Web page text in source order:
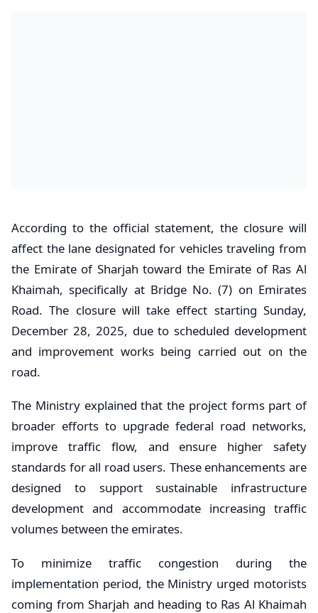
According to the official statement, the closure will
affect the lane designated for vehicles traveling from
the Emirate of Sharjah toward the Emirate of Ras Al
Khaimah, specifically at Bridge No. (7) on Emirates
Road. The closure will take effect starting Sunday,
December 28, 2025, due to scheduled development
and improvement works being carried out on the
road.
The Ministry explained that the project forms part of
broader efforts to upgrade federal road networks,
improve traffic flow, and ensure higher safety
standards for all road users. These enhancements are
designed to support sustainable infrastructure
development and accommodate increasing traffic
volumes between the emirates.
To minimize traffic congestion during the
implementation period, the Ministry urged motorists
coming from Sharjah and heading to Ras Al Khaimah